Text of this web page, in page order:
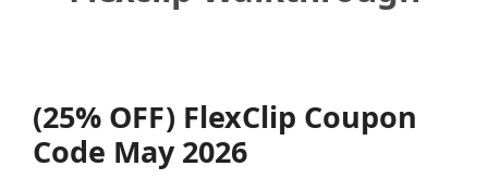
(25% OFF) FlexClip Coupon
Code May 2026